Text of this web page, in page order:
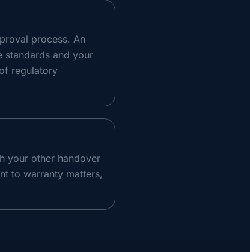
process. An
standards and your
regulatory
your other handover
to warranty matters,